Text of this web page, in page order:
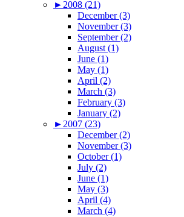
► 2008 (21)
December (3)
November (3)
September (2)
August (1)
June (1)
May (1)
April (2)
March (3)
February (3)
January (2)
► 2007 (23)
December (2)
November (3)
October (1)
July (2)
June (1)
May (3)
April (4)
March (4)